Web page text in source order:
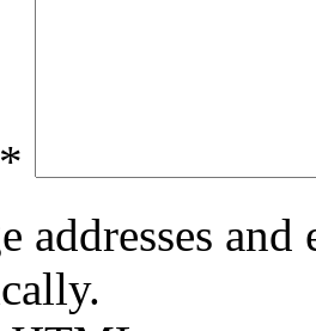
*
addresses